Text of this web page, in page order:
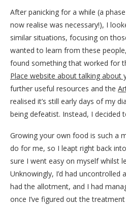
After panicking for a while (a
now realise was necessary!), I
similar situations, focusing on
wanted to learn from these
found something that worked for
Place website about talking about
further useful resources and the
realised it’s still early days of my
being defeatist. Instead, I decided
Growing your own food is such a
do for me, so I leapt right back
sure I went easy on myself whilst
Unknowingly, I’d had uncontrolled
had the allotment, and I had
once I’ve figured out the